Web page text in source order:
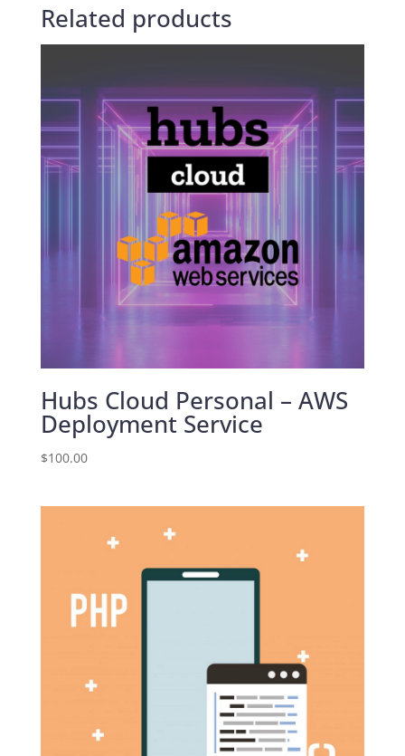
Related products
Hubs Cloud Personal – AWS
Deployment Service
$100.00